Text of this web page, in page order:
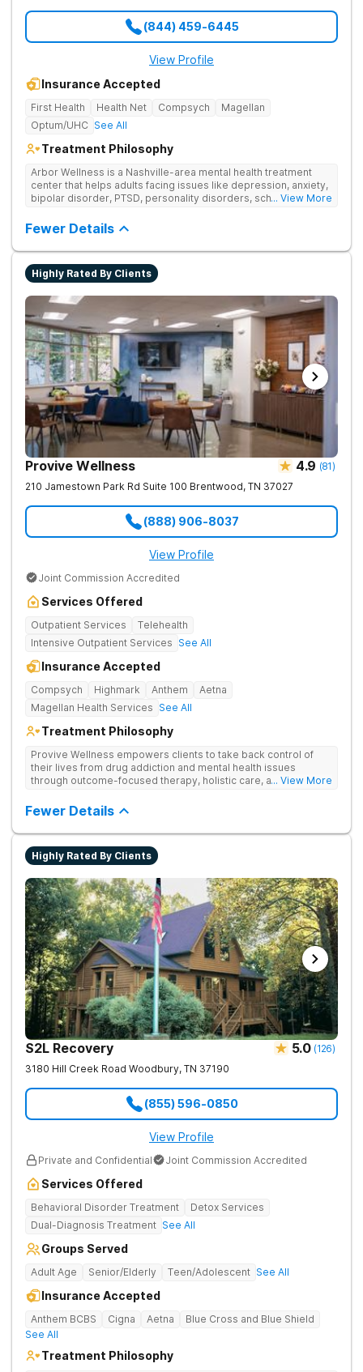
(844) 459-6445
View Profile
Insurance Accepted
First Health Health Net Compsych
Magellan
Optum/UHC See All
Treatment Philosophy
Arbor Wellness is a Nashville-area mental health treatment
center that helps adults facing issues like depression, anxiety,
bipolar disorder, PTSD, personality disorders, schizophrenia,
understood. With a full menu of care options, clients can step
into the level of support that matches where they are in their
journey.
... View More
Fewer Details
Highly Rated By Clients
Provive Wellness 4.9 (81)
210 Jamestown Park Rd Suite 100 Brentwood, TN 37027
(888) 906-8037
View Profile
Joint Commission Accredited
Services Offered
Outpatient Services
Telehealth
Intensive Outpatient Services See All
Insurance Accepted
Compsych Highmark Anthem
Aetna
Magellan Health Services See All
Treatment Philosophy
Provive Wellness empowers clients to take back control of
their lives from drug addiction and mental health issues
through outcome-focused therapy, holistic care, and
treatment for body, mind, and spirit from caring staff.
... View More
Fewer Details
Highly Rated By Clients
S2L Recovery 5.0 (126)
3180 Hill Creek Road Woodbury, TN 37190
(855) 596-0850
View Profile
Private and Confidential Joint Commission Accredited
Services Offered
Behavioral Disorder Treatment
Detox Services
Dual-Diagnosis Treatment See All
Groups Served
Adult Age Senior/Elderly Teen/Adolescent See All
Insurance Accepted
Anthem BCBS Cigna Aetna
Blue Cross and Blue Shield
See All
Treatment Philosophy